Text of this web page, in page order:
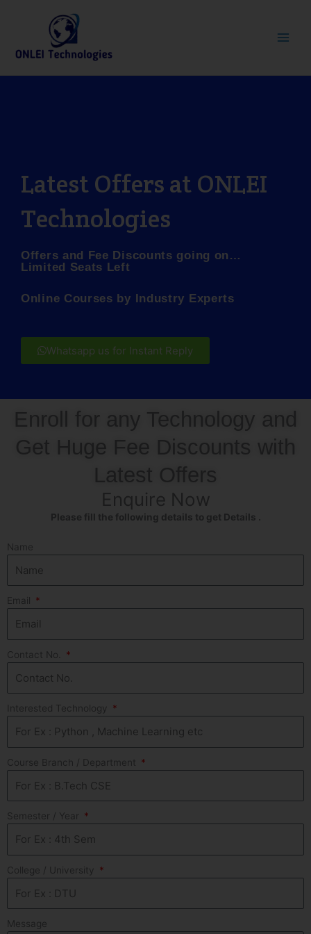
Latest Offers at ONLEI
Technologies
Offers and Fee Discounts going on…
Limited Seats Left
Online Courses by Industry Experts
Whatsapp us for Instant Reply
Enroll for any Technology and
Get Huge Fee Discounts with
Latest Offers
Enquire Now
Please fill the following details to get Details .
Name
Email
Contact No.
Interested Technology
Course Branch / Department
Semester / Year
College / University
Message